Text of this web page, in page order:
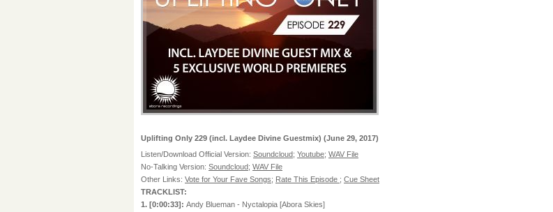
Uplifting Only 229 (incl. Laydee Divine Guestmix) (June 29, 2017)
Listen/Download Official Version: Soundcloud; Youtube; WAV File
No-Talking Version: Soundcloud; WAV File
Other Links: Vote for Your Fave Songs; Rate This Episode ; Cue Sheet
TRACKLIST:
1. [0:00:33]: Andy Blueman - Nyctalopia [Abora Skies]